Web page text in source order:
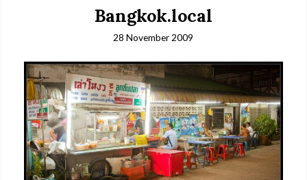
Bangkok.local
28 November 2009